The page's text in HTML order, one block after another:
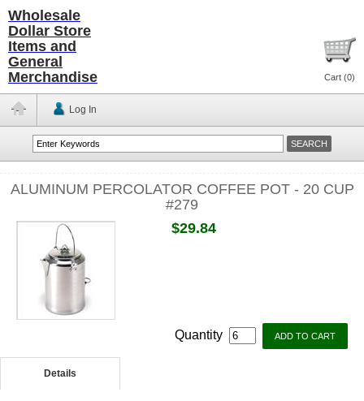
Wholesale
Dollar Store
Items and
General
Merchandise
Cart (0)
Log In
ALUMINUM PERCOLATOR COFFEE POT - 20 CUP
#279
$29.84
Quantity
Details